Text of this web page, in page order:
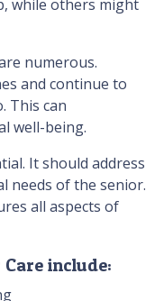
while others might
numerous.
and continue to
This can
well-being.
It should address
needs of the senior.
all aspects of
include: